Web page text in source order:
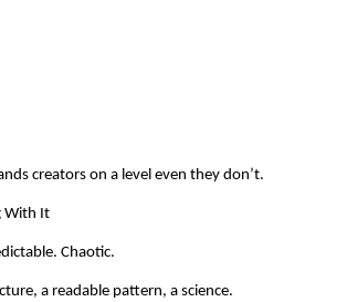
creators on a level even they don’t.
With It
Chaotic.
a readable pattern, a science.